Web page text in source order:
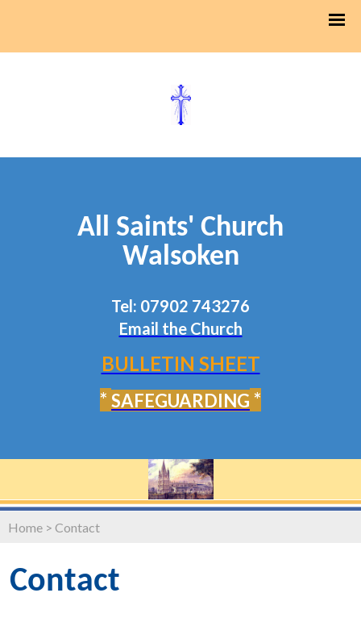
All Saints' Church
Walsoken
Tel: 07902 743276
Email the Church
BULLETIN SHEET
* SAFEGUARDING *
Home > Contact
Contact